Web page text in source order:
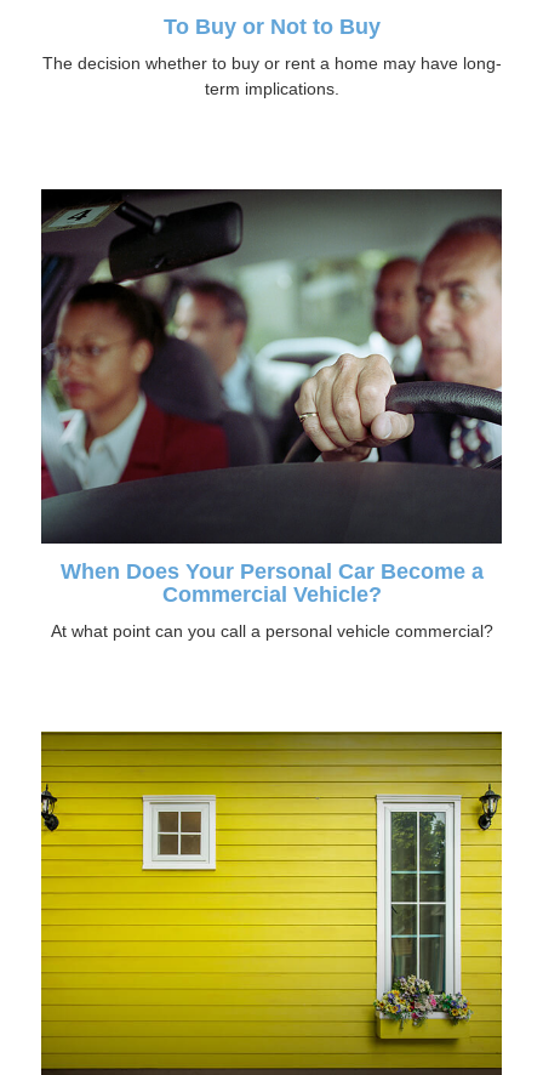
To Buy or Not to Buy
The decision whether to buy or rent a home may have long-
term implications.
When Does Your Personal Car Become a
Commercial Vehicle?
At what point can you call a personal vehicle commercial?